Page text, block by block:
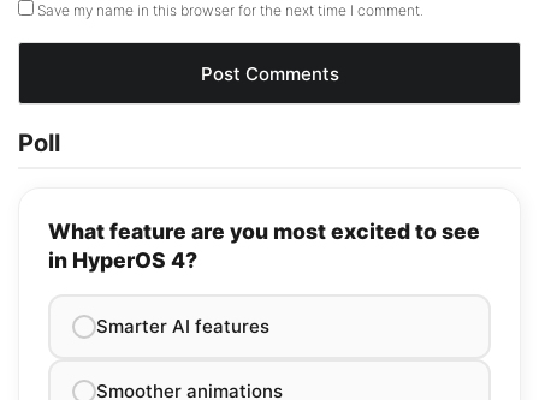
Save my name in this browser for the next time I comment.
Poll
What feature are you most excited to see
in HyperOS 4?
Smarter AI features
Smoother animations